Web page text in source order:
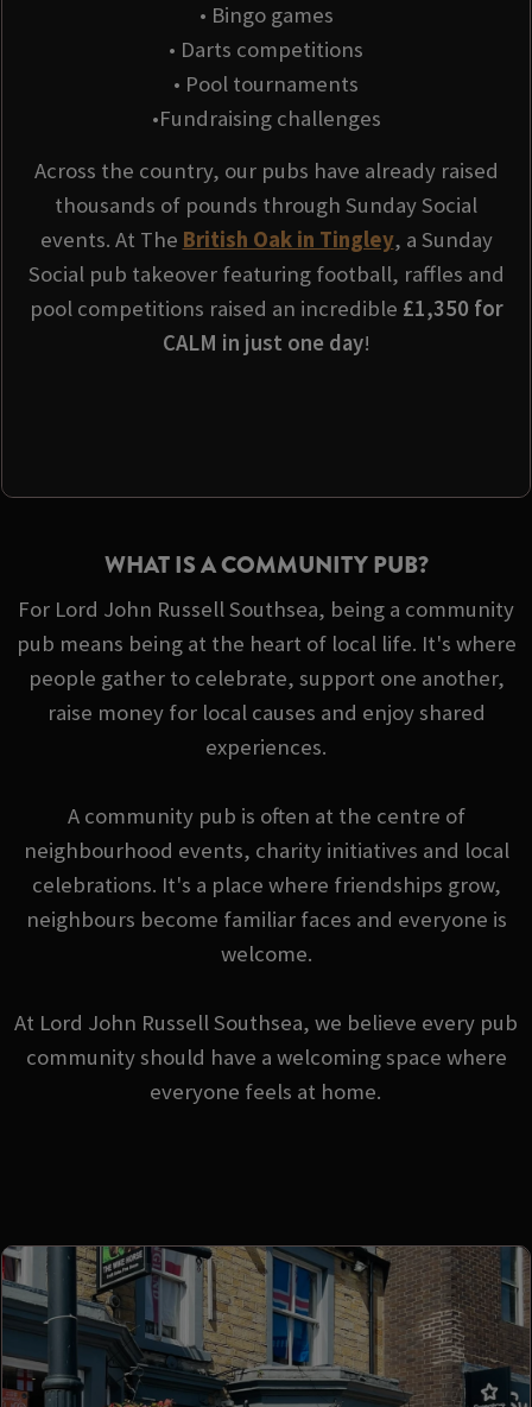
• Bingo games
• Darts competitions
• Pool tournaments
•Fundraising challenges
Across the country, our pubs have already raised
thousands of pounds through Sunday Social
events. At The British Oak in Tingley, a Sunday
Social pub takeover featuring football, raffles and
pool competitions raised an incredible £1,350 for
CALM in just one day!
WHAT IS A COMMUNITY PUB?
For Lord John Russell Southsea, being a community
pub means being at the heart of local life. It's where
people gather to celebrate, support one another,
raise money for local causes and enjoy shared
experiences.
A community pub is often at the centre of
neighbourhood events, charity initiatives and local
celebrations. It's a place where friendships grow,
neighbours become familiar faces and everyone is
welcome.
At Lord John Russell Southsea, we believe every pub
community should have a welcoming space where
everyone feels at home.